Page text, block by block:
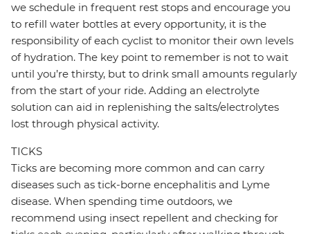
we schedule in frequent rest stops and encourage you
to refill water bottles at every opportunity, it is the
responsibility of each cyclist to monitor their own levels
of hydration. The key point to remember is not to wait
until you’re thirsty, but to drink small amounts regularly
from the start of your ride. Adding an electrolyte
solution can aid in replenishing the salts/electrolytes
lost through physical activity.
TICKS
Ticks are becoming more common and can carry
diseases such as tick-borne encephalitis and Lyme
disease. When spending time outdoors, we
recommend using insect repellent and checking for